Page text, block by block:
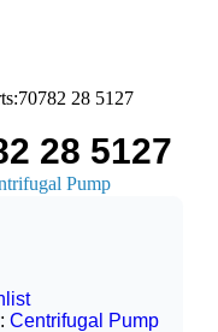
28 5127
28 5127
Pump
Centrifugal Pump